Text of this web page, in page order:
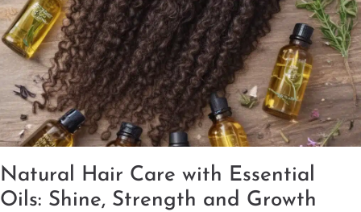
Natural Hair Care with Essential
Oils: Shine, Strength and Growth